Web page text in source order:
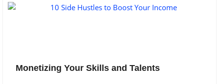
Monetizing Your Skills and Talents